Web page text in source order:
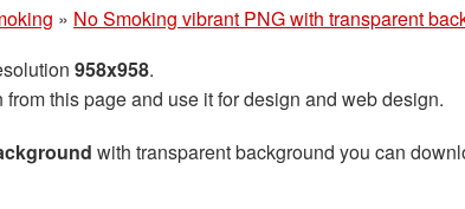
» No Smoking vibrant PNG with transparent
958x958.
this page and use it for design and web design.
with transparent background you can